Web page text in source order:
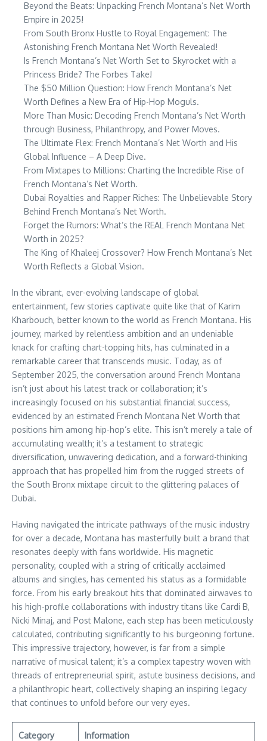
Beyond the Beats: Unpacking French Montana’s Net Worth
Empire in 2025!
From South Bronx Hustle to Royal Engagement: The
Astonishing French Montana Net Worth Revealed!
Is French Montana’s Net Worth Set to Skyrocket with a
Princess Bride? The Forbes Take!
The $50 Million Question: How French Montana’s Net
Worth Defines a New Era of Hip-Hop Moguls.
More Than Music: Decoding French Montana’s Net Worth
through Business, Philanthropy, and Power Moves.
The Ultimate Flex: French Montana’s Net Worth and His
Global Influence – A Deep Dive.
From Mixtapes to Millions: Charting the Incredible Rise of
French Montana’s Net Worth.
Dubai Royalties and Rapper Riches: The Unbelievable Story
Behind French Montana’s Net Worth.
Forget the Rumors: What’s the REAL French Montana Net
Worth in 2025?
The King of Khaleej Crossover? How French Montana’s Net
Worth Reflects a Global Vision.
In the vibrant, ever-evolving landscape of global
entertainment, few stories captivate quite like that of Karim
Kharbouch, better known to the world as French Montana. His
journey, marked by relentless ambition and an undeniable
knack for crafting chart-topping hits, has culminated in a
remarkable career that transcends music. Today, as of
September 2025, the conversation around French Montana
isn’t just about his latest track or collaboration; it’s
increasingly focused on his substantial financial success,
evidenced by an estimated French Montana Net Worth that
positions him among hip-hop’s elite. This isn’t merely a tale of
accumulating wealth; it’s a testament to strategic
diversification, unwavering dedication, and a forward-thinking
approach that has propelled him from the rugged streets of
the South Bronx mixtape circuit to the glittering palaces of
Dubai.
Having navigated the intricate pathways of the music industry
for over a decade, Montana has masterfully built a brand that
resonates deeply with fans worldwide. His magnetic
personality, coupled with a string of critically acclaimed
albums and singles, has cemented his status as a formidable
force. From his early breakout hits that dominated airwaves to
his high-profile collaborations with industry titans like Cardi B,
Nicki Minaj, and Post Malone, each step has been meticulously
calculated, contributing significantly to his burgeoning fortune.
This impressive trajectory, however, is far from a simple
narrative of musical talent; it’s a complex tapestry woven with
threads of entrepreneurial spirit, astute business decisions, and
a philanthropic heart, collectively shaping an inspiring legacy
that continues to unfold before our very eyes.
Category Information